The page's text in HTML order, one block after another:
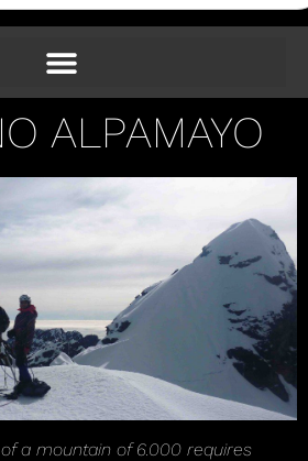
ALPAMAYO
a mountain of 6.000 requires